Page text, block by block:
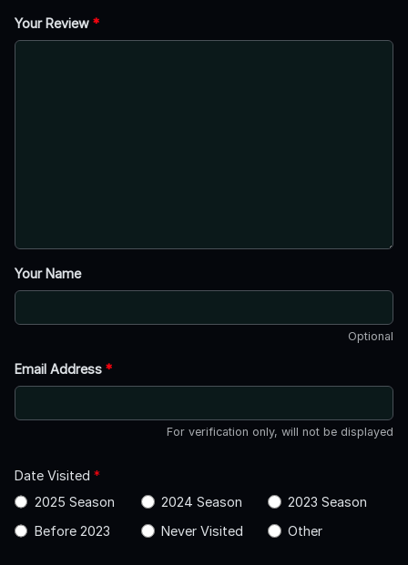
Your Review *
Your Name
Optional
Email Address *
For verification only, will not be displayed
Date Visited *
2025 Season
2024 Season
2023 Season
Before 2023
Never Visited Other